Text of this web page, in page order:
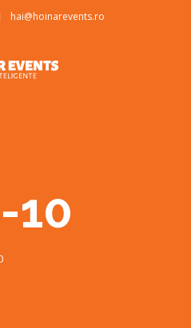
hai@hoinarevents.ro
10